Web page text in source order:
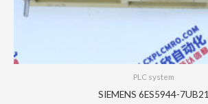
PLC system
SIEMENS 6ES5944-7UB21